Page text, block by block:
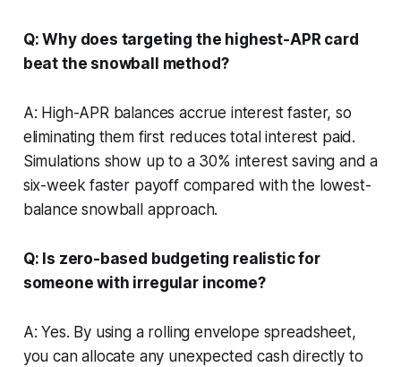
Q: Why does targeting the highest-APR card
beat the snowball method?
A: High-APR balances accrue interest faster, so
eliminating them first reduces total interest paid.
Simulations show up to a 30% interest saving and a
six-week faster payoff compared with the lowest-
balance snowball approach.
Q: Is zero-based budgeting realistic for
someone with irregular income?
A: Yes. By using a rolling envelope spreadsheet,
you can allocate any unexpected cash directly to